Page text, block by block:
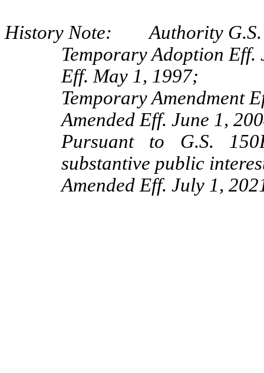
History Note: Authority G.S.
Temporary Adoption
Eff. May 1, 1997;
Temporary Amendment
Amended Eff. June 1,
Pursuant to G.S.
substantive public
Amended Eff. July 1,